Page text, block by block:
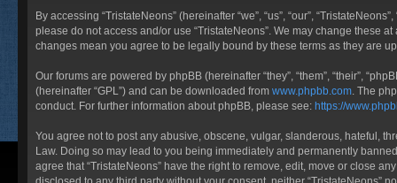
By accessing “TristateNeons” (hereinafter “we”, “us”, “our”,
please do not access and/or use “TristateNeons”. We may change these
changes mean you agree to be legally bound by these terms as they are
Our forums are powered by phpBB (hereinafter “they”, “them”, “their”,
(hereinafter “GPL”) and can be downloaded from www.phpbb.com . The
conduct. For further information about phpBB, please see: https://
You agree not to post any abusive, obscene, vulgar, slanderous, hateful,
Law. Doing so may lead to you being immediately and permanently
agree that “TristateNeons” have the right to remove, edit, move or close